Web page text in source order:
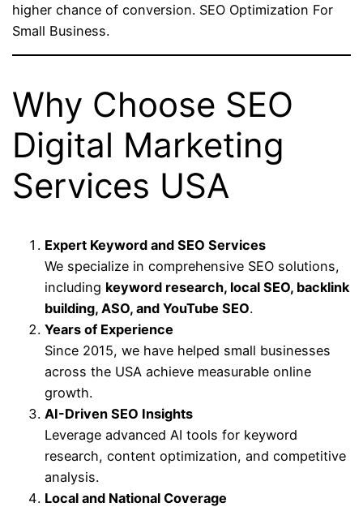
higher chance of conversion. SEO Optimization For
Small Business.
Why Choose SEO
Digital Marketing
Services USA
Expert Keyword and SEO Services
We specialize in comprehensive SEO solutions,
including keyword research, local SEO, backlink
building, ASO, and YouTube SEO.
Years of Experience
Since 2015, we have helped small businesses
across the USA achieve measurable online
growth.
AI-Driven SEO Insights
Leverage advanced AI tools for keyword
research, content optimization, and competitive
analysis.
Local and National Coverage